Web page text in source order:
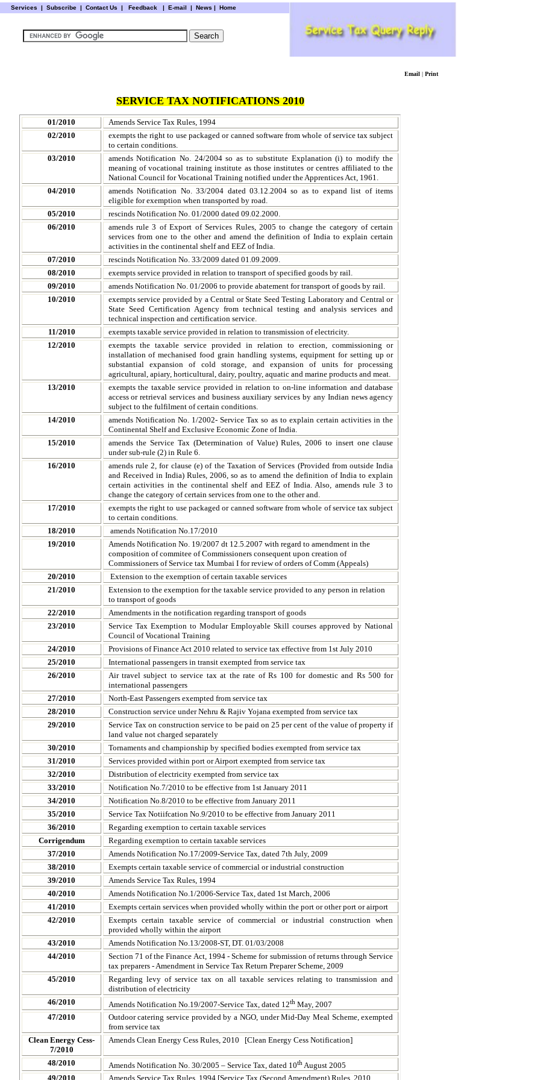
Services | Subscribe | Contact Us | Feedback| E-mail | News | Home
Email | Print
SERVICE TAX NOTIFICATIONS 2010
01/2010
Amends Service Tax Rules, 1994
02/2010
exempts the right to use packaged or canned software from whole of service tax subject
to certain conditions.
03/2010
amends Notification No. 24/2004 so as to substitute Explanation (i) to modify the
meaning of vocational training institute as those institutes or centres affiliated to the
National Council for Vocational Training notified under the Apprentices Act, 1961.
04/2010
amends Notification No. 33/2004 dated 03.12.2004 so as to expand list of items
eligible for exemption when transported by road.
05/2010
rescinds Notification No. 01/2000 dated 09.02.2000.
06/2010
amends rule 3 of Export of Services Rules, 2005 to change the category of certain
services from one to the other and amend the definition of India to explain certain
activities in the continental shelf and EEZ of India.
07/2010
rescinds Notification No. 33/2009 dated 01.09.2009.
08/2010
exempts service provided in relation to transport of specified goods by rail.
09/2010
amends Notification No. 01/2006 to provide abatement for transport of goods by rail.
10/2010
exempts service provided by a Central or State Seed Testing Laboratory and Central or
State Seed Certification Agency from technical testing and analysis services and
technical inspection and certification service.
11/2010
exempts taxable service provided in relation to transmission of electricity.
12/2010
exempts the taxable service provided in relation to erection, commissioning or
installation of mechanised food grain handling systems, equipment for setting up or
substantial expansion of cold storage, and expansion of units for processing
agricultural, apiary, horticultural, dairy, poultry, aquatic and marine products and meat.
13/2010
exempts the taxable service provided in relation to on-line information and database
access or retrieval services and business auxiliary services by any Indian news agency
subject to the fulfilment of certain conditions.
14/2010
amends Notification No. 1/2002- Service Tax so as to explain certain activities in the
Continental Shelf and Exclusive Economic Zone of India.
15/2010
amends the Service Tax (Determination of Value) Rules, 2006 to insert one clause
under sub-rule (2) in Rule 6.
16/2010
amends rule 2, for clause (e) of the Taxation of Services (Provided from outside India
and Received in India) Rules, 2006, so as to amend the definition of India to explain
certain activities in the continental shelf and EEZ of India. Also, amends rule 3 to
change the category of certain services from one to the other and.
17/2010
exempts the right to use packaged or canned software from whole of service tax subject
to certain conditions.
18/2010
amends Notification No.17/2010
19/2010
Amends Notification No. 19/2007 dt 12.5.2007 with regard to amendment in the
composition of commitee of Commissioners consequent upon creation of
Commissioners of Service tax Mumbai I for review of orders of Comm (Appeals)
20/2010
Extension to the exemption of certain taxable services
21/2010
Extension to the exemption for the taxable service provided to any person in relation
to transport of goods
22/2010
Amendments in the notification regarding transport of goods
23/2010
Service Tax Exemption to Modular Employable Skill courses approved by National
Council of Vocational Training
24/2010
Provisions of Finance Act 2010 related to service tax effective from 1st July 2010
25/2010
International passengers in transit exempted from service tax
26/2010
Air travel subject to service tax at the rate of Rs 100 for domestic and Rs 500 for
international passengers
27/2010
North-East Passengers exempted from service tax
28/2010
Construction service under Nehru & Rajiv Yojana exempted from service tax
29/2010
Service Tax on construction service to be paid on 25 per cent of the value of property if
land value not charged separately
30/2010
Tornaments and championship by specified bodies exempted from service tax
31/2010
Services provided within port or Airport exempted from service tax
32/2010
Distribution of electricity exempted from service tax
33/2010
Notification No.7/2010 to be effective from 1st January 2011
34/2010
Notification No.8/2010 to be effective from January 2011
35/2010
Service Tax Notiifcation No.9/2010 to be effective from January 2011
36/2010
Regarding exemption to certain taxable services
Corrigendum
Regarding exemption to certain taxable services
37/2010
Amends Notification No.17/2009-Service Tax, dated 7th July, 2009
38/2010
Exempts certain taxable service of commercial or industrial construction
39/2010
Amends Service Tax Rules, 1994
40/2010
Amends Notification No.1/2006-Service Tax, dated 1st March, 2006
41/2010
Exempts certain services when provided wholly within the port or other port or airport
42/2010
Exempts certain taxable service of commercial or industrial construction when
provided wholly within the airport
43/2010
Amends Notification No.13/2008-ST, DT. 01/03/2008
44/2010
Section 71 of the Finance Act, 1994 - Scheme for submission of returns through Service
tax preparers - Amendment in Service Tax Return Preparer Scheme, 2009
45/2010
Regarding levy of service tax on all taxable services relating to transmission and
distribution of electricity
46/2010
Amends Notification No.19/2007-Service Tax, dated 12thMay, 2007
47/2010
Outdoor catering service provided by a NGO, under Mid-Day Meal Scheme, exempted
from service tax
Clean Energy Cess-
7/2010
Amends Clean Energy Cess Rules, 2010 [Clean Energy Cess Notification]
48/2010 Amends Notification No. 30/2005 – Service Tax, dated 10thAugust 2005
49/2010
Amends Service Tax Rules, 1994 [Service Tax (Second Amendment) Rules, 2010